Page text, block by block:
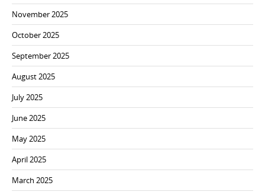
November 2025
October 2025
September 2025
August 2025
July 2025
June 2025
May 2025
April 2025
March 2025